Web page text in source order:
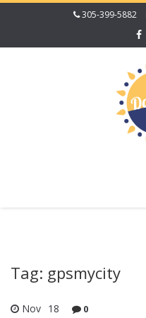
305-399-5882
Tag: gpsmycity
Nov 18 0